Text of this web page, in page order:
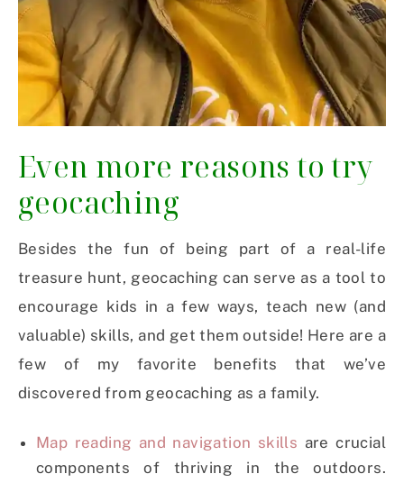
Even more reasons to try
geocaching
Besides the fun of being part of a real-life
treasure hunt, geocaching can serve as a tool to
encourage kids in a few ways, teach new (and
valuable) skills, and get them outside! Here are a
few of my favorite benefits that we’ve
discovered from geocaching as a family.
Map reading and navigation skills are crucial
components of thriving in the outdoors.